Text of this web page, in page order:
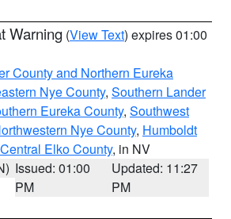
Warning (View Text) expires 01:00
County and Northern Eureka
Nye County, Southern Lander
Eureka County, Southwest
Nye County, Humboldt
Elko County, in NV
Issued: 01:00
PM
Updated: 11:27
PM